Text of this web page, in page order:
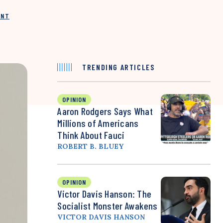
TRENDING ARTICLES
OPINION
Aaron Rodgers Says What
Millions of Americans
Think About Fauci
ROBERT B. BLUEY
OPINION
Victor Davis Hanson: The
Socialist Monster Awakens
VICTOR DAVIS HANSON